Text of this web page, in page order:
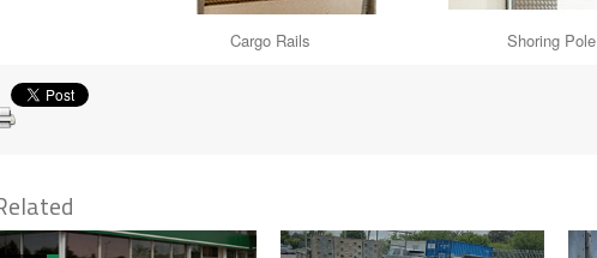
Cargo Rails Shoring Pole